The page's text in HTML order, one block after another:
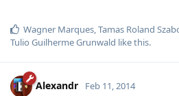
Wagner Marques,Tamas Roland
Tulio Guilherme Grunwald like this.
Alexandr Feb 11, 2014